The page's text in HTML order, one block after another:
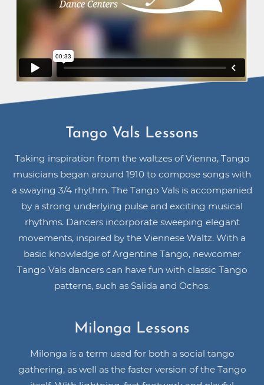
Tango Vals Lessons
Taking inspiration from the waltzes of Vienna, Tango
musicians began around 1910 to compose songs with
a swaying 3/4 rhythm. The Tango Vals is accompanied
by a strong underlying pulse and exciting musical
rhythms. Dancers incorporate sweeping elegant
movements, inspired by the Viennese Waltz. With a
basic knowledge of Argentine Tango, newcomer
Tango Vals dancers can have fun with classic Tango
patterns, such as Salida and Ochos.
Milonga Lessons
Milonga is a term used for both a social tango
gathering, as well as the faster version of the Tango